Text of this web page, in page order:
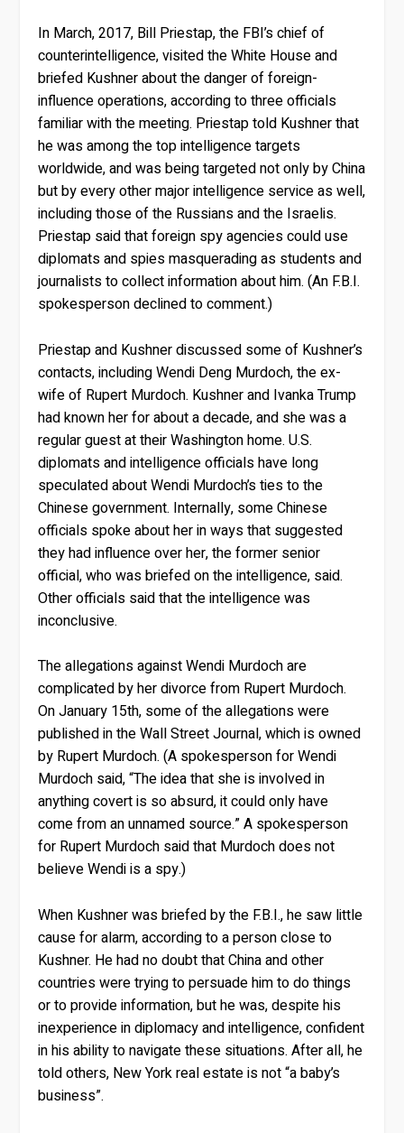
In March, 2017, Bill Priestap, the FBI’s chief of
counterintelligence, visited the White House and
briefed Kushner about the danger of foreign-
influence operations, according to three officials
familiar with the meeting. Priestap told Kushner that
he was among the top intelligence targets
worldwide, and was being targeted not only by China
but by every other major intelligence service as well,
including those of the Russians and the Israelis.
Priestap said that foreign spy agencies could use
diplomats and spies masquerading as students and
journalists to collect information about him. (An F.B.I.
spokesperson declined to comment.)
Priestap and Kushner discussed some of Kushner’s
contacts, including Wendi Deng Murdoch, the ex-
wife of Rupert Murdoch. Kushner and Ivanka Trump
had known her for about a decade, and she was a
regular guest at their Washington home. U.S.
diplomats and intelligence officials have long
speculated about Wendi Murdoch’s ties to the
Chinese government. Internally, some Chinese
officials spoke about her in ways that suggested
they had influence over her, the former senior
official, who was briefed on the intelligence, said.
Other officials said that the intelligence was
inconclusive.
The allegations against Wendi Murdoch are
complicated by her divorce from Rupert Murdoch.
On January 15th, some of the allegations were
published in the Wall Street Journal, which is owned
by Rupert Murdoch. (A spokesperson for Wendi
Murdoch said, “The idea that she is involved in
anything covert is so absurd, it could only have
come from an unnamed source.” A spokesperson
for Rupert Murdoch said that Murdoch does not
believe Wendi is a spy.)
When Kushner was briefed by the F.B.I., he saw little
cause for alarm, according to a person close to
Kushner. He had no doubt that China and other
countries were trying to persuade him to do things
or to provide information, but he was, despite his
inexperience in diplomacy and intelligence, confident
in his ability to navigate these situations. After all, he
told others, New York real estate is not “a baby’s
business”.